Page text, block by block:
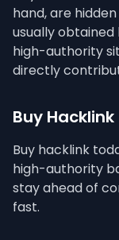
hand, are
usually
high-authority
directly
Buy Hacklink
Buy hacklink
high-authority
stay ahead of
fast.